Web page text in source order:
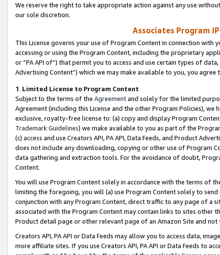
We reserve the right to take appropriate action against any use
our sole discretion.
Associates Program
This License governs your use of Program Content in connection
accessing or using the Program Content, including the proprietary
or “PA API of”) that permit you to access and use certain types of
Advertising Content”) which we may make available to you, you agree
1. Limited License to Program Content
Subject to the terms of the Agreementand solely for the limited
Agreement (including this License and the other Program Policies),
exclusive, royalty-free license to: (a) copy and display Program
Trademark Guidelines) we make available to you as part of the
(c) access and use Creators API, PA API, Data Feeds, and Product
does not include any downloading, copying or other use of Program
data gathering and extraction tools. For the avoidance of doubt,
Content.
You will use Program Content solely in accordance with the terms of
limiting the foregoing, you will (a) use Program Content solely to
conjunction with any Program Content, direct traffic to any page of a
associated with the Program Content may contain links to sites other
Product detail page or other relevant page of an Amazon Site and not
Creators API, PA API or Data Feeds may allow you to access data,
more affiliate sites. If you use Creators API, PA API or Data Feeds to